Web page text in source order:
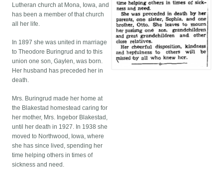
Lutheran church at Mona, Iowa, and
has been a member of that church
all her life.
In 1897 she was united in marriage
to Theodore Buringrud and to this
union one son, Gaylen, was born.
Her husband has preceded her in
death.
Mrs. Buringrud made her home at
the Blakestad homestead caring for
her mother, Mrs. Ingebor Blakestad,
until her death in 1927. In 1938 she
moved to Northwood, Iowa, where
she has since lived, spending her
time helping others in times of
sickness and need.